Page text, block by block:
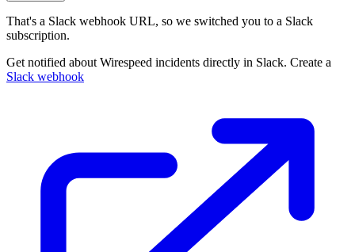
That's a Slack webhook URL, so we switched you to a Slack
subscription.
Get notified about Wirespeed incidents directly in Slack. Create a
Slack webhook